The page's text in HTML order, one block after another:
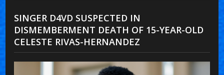
SINGER D4VD SUSPECTED IN
DISMEMBERMENT DEATH OF 15-YEAR-OLD
CELESTE RIVAS-HERNANDEZ